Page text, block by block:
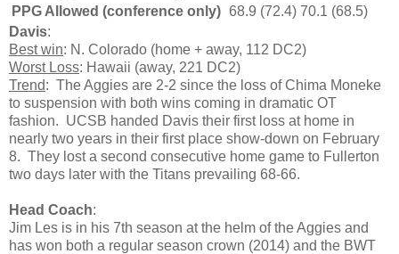
PPG Allowed (conference only) 68.9 (72.4) 70.1 (68.5)
Davis:
Best win: N. Colorado (home + away, 112 DC2)
Worst Loss: Hawaii (away, 221 DC2)
Trend: The Aggies are 2-2 since the loss of Chima Moneke
to suspension with both wins coming in dramatic OT
fashion. UCSB handed Davis their first loss at home in
nearly two years in their first place show-down on February
8. They lost a second consecutive home game to Fullerton
two days later with the Titans prevailing 68-66.
Head Coach:
Jim Les is in his 7th season at the helm of the Aggies and
has won both a regular season crown (2014) and the BWT